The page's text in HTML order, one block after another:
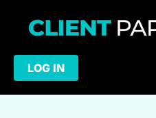
LOG IN